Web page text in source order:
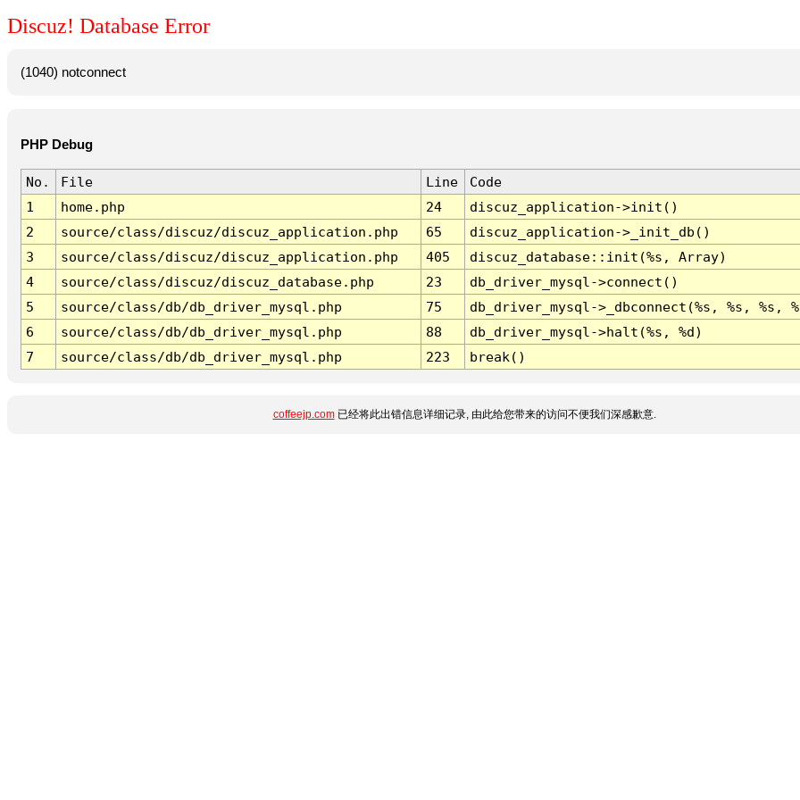
Discuz! Database Error
(1040) notconnect
PHP Debug
No. File Line
Code
1
home.php 24
discuz_application->init()
2
source/class/discuz/discuz_application.php 65
discuz_application->_init_db()
3
source/class/discuz/discuz_application.php 405
discuz_database::init(%s, Array)
4
source/class/discuz/discuz_database.php 23
db_driver_mysql->connect()
5
source/class/db/db_driver_mysql.php 75
db_driver_mysql->_dbconnect(%s, %s, %s,
6
source/class/db/db_driver_mysql.php 88
db_driver_mysql->halt(%s, %d)
7
source/class/db/db_driver_mysql.php 223 break()
coffeejp.com已经将此出错信息详细记录, 由此给您带来的访问不便我们深感歉意.